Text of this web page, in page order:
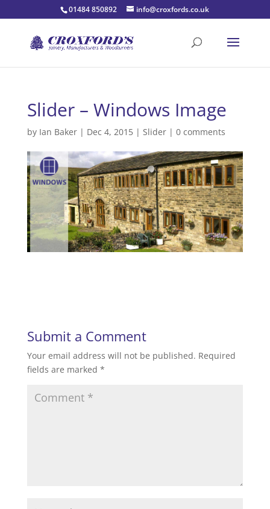
01484 850892 info@croxfords.co.uk
Slider – Windows Image
by Ian Baker| Dec 4, 2015| Slider| 0 comments
Submit a Comment
Your email address will not be published. Required
fields are marked *